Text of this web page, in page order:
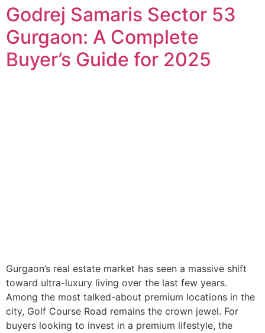
Godrej Samaris Sector 53
Gurgaon: A Complete
Buyer’s Guide for 2025
Gurgaon’s real estate market has seen a massive shift
toward ultra-luxury living over the last few years.
Among the most talked-about premium locations in the
city, Golf Course Road remains the crown jewel. For
buyers looking to invest in a premium lifestyle, the